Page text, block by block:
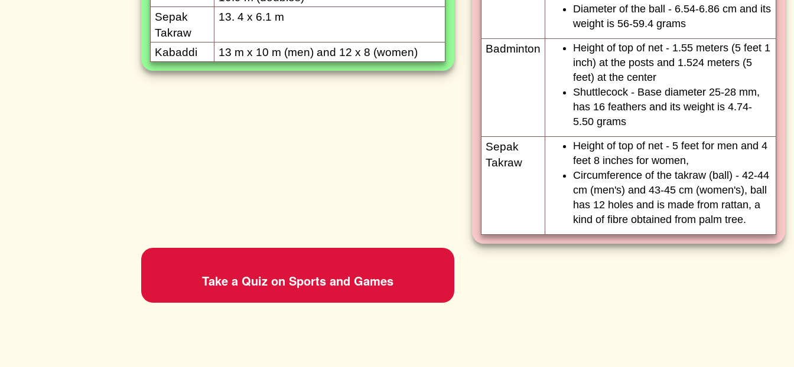
Sepak
Takraw
13. 4 x 6.1 m
Kabaddi 13 m x 10 m (men) and 12 x 8 (women)
Take a Quiz on Sports and Games
Diameter of the ball - 6.54-6.86 cm and its
weight is 56-59.4 grams
Badminton
Height of top of net - 1.55 meters (5 feet 1
inch) at the posts and 1.524 meters (5
feet) at the center
Shuttlecock - Base diameter 25-28 mm,
has 16 feathers and its weight is 4.74-
5.50 grams
Sepak
Takraw
Height of top of net - 5 feet for men and 4
feet 8 inches for women,
Circumference of the takraw (ball) - 42-44
cm (men's) and 43-45 cm (women's), ball
has 12 holes and is made from rattan, a
kind of fibre obtained from palm tree.